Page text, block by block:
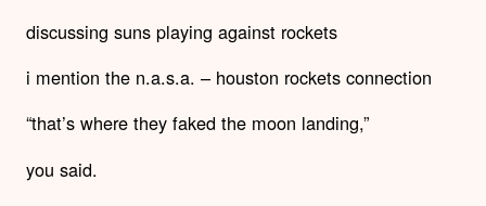
discussing suns playing against rockets
i mention the n.a.s.a. – houston rockets connection
“that’s where they faked the moon landing,”
you said.